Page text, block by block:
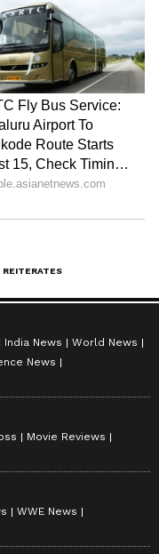
India News
World News
News
Movie Reviews
WWE News